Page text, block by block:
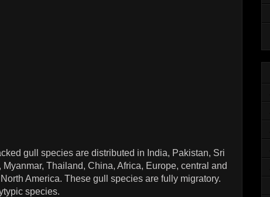
gull species are distributed in India, Pakistan, Sri
Myanmar, Thailand, China, Africa, Europe, central and
America. These gull species are fully migratory.
species.